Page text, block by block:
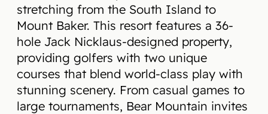
stretching from the South Island to
Mount Baker. This resort features a 36-
hole Jack Nicklaus-designed property,
providing golfers with two unique
courses that blend world-class play with
stunning scenery. From casual games to
large tournaments, Bear Mountain invites